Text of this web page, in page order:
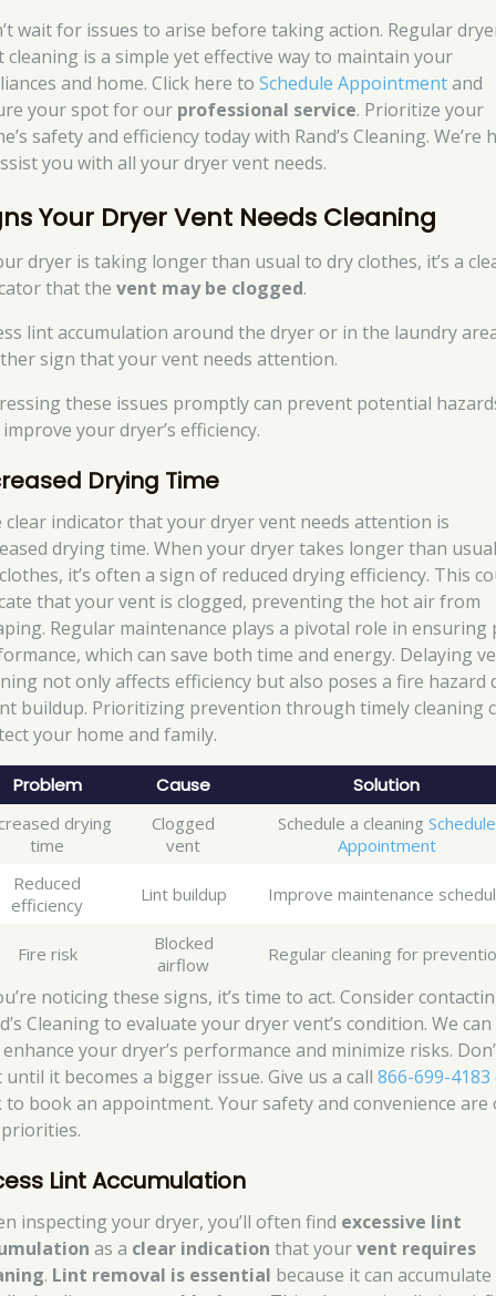
wait for issues to arise before taking action. Regular
cleaning is a simple yet effective way to maintain your
and home. Click here toSchedule Appointmentand
your spot for our professional service. Prioritize your
safety and efficiency today with Rand’s Cleaning. We’re
you with all your dryer vent needs.
Your Dryer Vent Needs Cleaning
dryer is taking longer than usual to dry clothes, it’s a
that thevent may be clogged.
lint accumulation around the dryer or in the laundry
sign that your vent needs attention.
these issues promptly can prevent potential
your dryer’s efficiency.
Drying Time
clear indicator that your dryer vent needs attention is
drying time. When your dryer takes longer than
it’s often a sign of reduced drying efficiency. This
that your vent is clogged, preventing the hot air from
Regular maintenance plays a pivotal role in ensuring
which can save both time and energy. Delaying
not only affects efficiency but also poses a fire hazard
buildup. Prioritizing prevention through timely cleaning
your home and family.
Problem Cause Solution
drying
time
Clogged
vent
Schedule a cleaning Schedule
Appointment
Reduced
efficiency
Lint buildup Improve maintenance
Fire risk
Blocked
airflow
Regular cleaning for
noticing these signs, it’s time to act. Consider
Cleaning to evaluate your dryer vent’s condition. We
your dryer’s performance and minimize risks.
until it becomes a bigger issue. Give us a call866-699-4183
to book an appointment. Your safety and convenience are
Lint Accumulation
inspecting your dryer, you’ll often find excessive lint
as a clear indication that yourvent requires
. Lint removal is essential because it can accumulate